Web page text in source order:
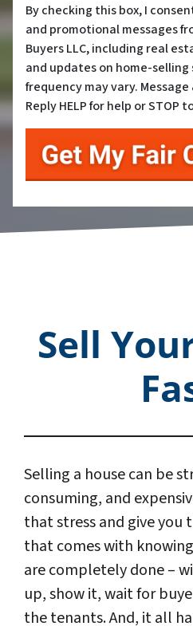
By checking this box, I
and promotional messages
Buyers LLC, including real
and updates on home-
frequency may vary.
Reply HELP for help or STOP
Sell
Selling a house can be
consuming, and
that stress and give you
that comes with
are completely done –
up, show it, wait for
the tenants. And, it all